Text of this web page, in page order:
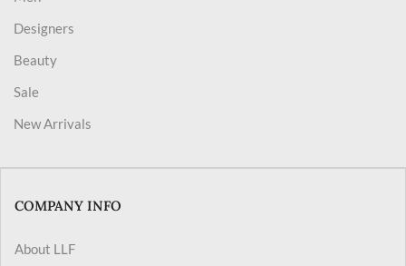
Designers
Beauty
Sale
New Arrivals
COMPANY INFO
About LLF